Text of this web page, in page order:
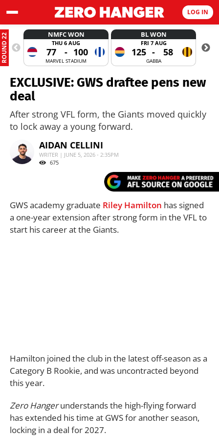
LOG IN
ROUND 22 NMFC WON
THU 6 AUG
77 - 100
MARVEL STADIUM
BL WON
FRI 7 AUG
125 - 58
GABBA
EXCLUSIVE: GWS draftee pens new
deal
After strong VFL form, the Giants moved quickly
to lock away a young forward.
AIDAN CELLINI
WRITER | JUNE 5, 2026 - 2:35PM
675
GWS academy graduate Riley Hamilton has signed
a one-year extension after strong form in the VFL to
start his career at the Giants.
Hamilton joined the club in the latest off-season as a
Category B Rookie, and was uncontracted beyond
this year.
Zero Hangerunderstands the high-flying forward
has extended his time at GWS for another season,
locking in a deal for 2027.